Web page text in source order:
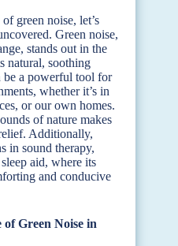
green noise, let’s
Green noise,
stands out in the
natural, soothing
be a powerful tool for
whether it’s in
or our own homes.
of nature makes
Additionally,
in sound therapy,
aid, where its
and conducive
Green Noise in